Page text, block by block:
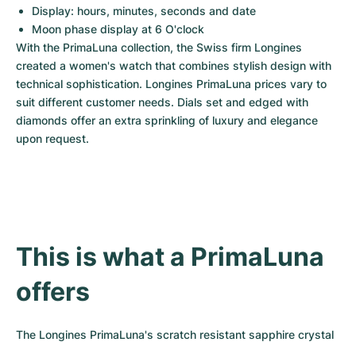
Display: hours, minutes, seconds and date
Moon phase display at 6 O'clock
With the PrimaLuna collection, the Swiss firm Longines
created a women's watch that combines stylish design with
technical sophistication. Longines PrimaLuna prices vary to
suit different customer needs. Dials set and edged with
diamonds offer an extra sprinkling of luxury and elegance
upon request.
This is what a PrimaLuna
offers
The Longines PrimaLuna's scratch resistant sapphire crystal